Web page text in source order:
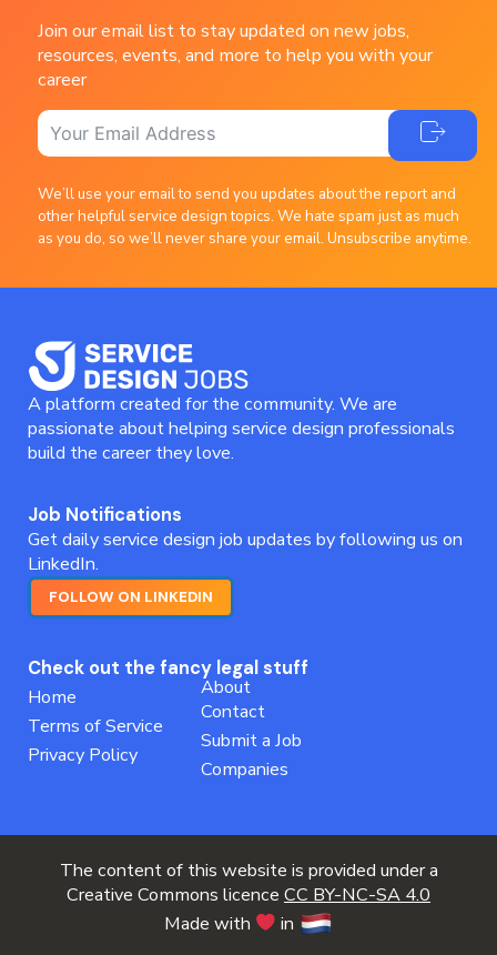
Join our email list to stay updated on new jobs,
resources, events, and more to help you with your
career
We’ll use your email to send you updates about the report and
other helpful service design topics. We hate spam just as much
as you do, so we’ll never share your email. Unsubscribe anytime.
A platform created for the community. We are
passionate about helping service design professionals
build the career they love.
Job Notifications
Get daily service design job updates by following us on
LinkedIn.
FOLLOW ON LINKEDIN
Check out the fancy legal stuff
Home
Terms of Service
Privacy Policy
About
Contact
Submit a Job
Companies
The content of this website is provided under a
Creative Commons licence CC BY-NC-SA 4.0
Made with
in